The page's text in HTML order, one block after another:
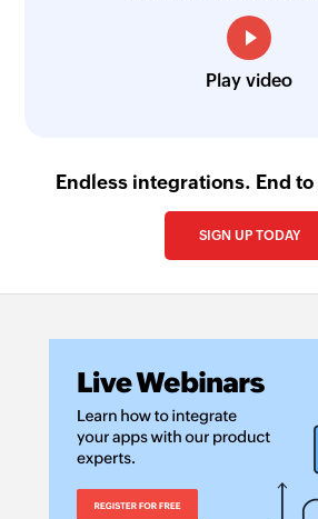
Play video
Endless integrations. End
SIGN UP TODAY